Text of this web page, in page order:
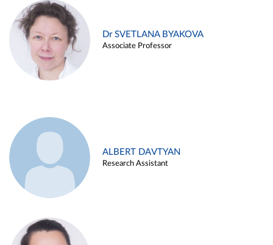
Dr SVETLANA BYAKOVA
Associate Professor
ALBERT DAVTYAN
Research Assistant